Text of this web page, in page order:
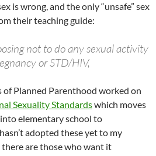
is wrong, and the only “unsafe” sex
their teaching guide:
not to do any sexual activity
or STD/HIV,
Planned Parenthood worked on
Sexuality Standardswhich moves
elementary school to
adopted these yet to my
are those who want it